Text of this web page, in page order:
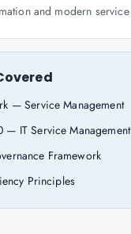
and modern
— Service Management
— IT Service Management
Framework
Principles